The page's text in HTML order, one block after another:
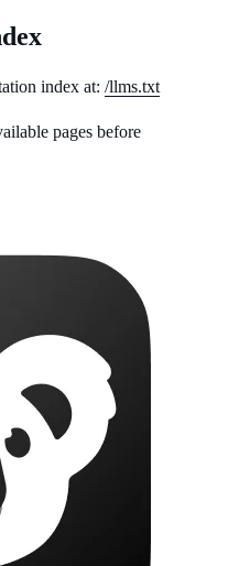
index at: /llms.txt
pages before